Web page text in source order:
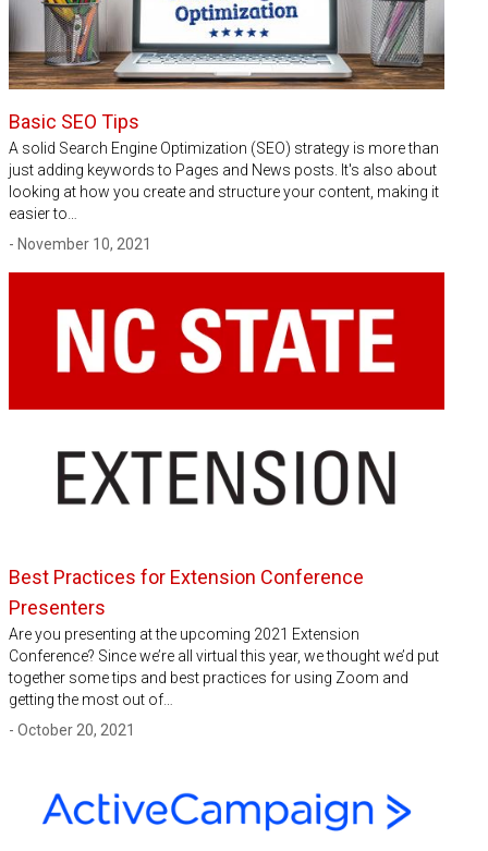
Basic SEO Tips
A solid Search Engine Optimization (SEO) strategy is more than
just adding keywords to Pages and News posts. It's also about
looking at how you create and structure your content, making it
easier to…
- November 10, 2021
Best Practices for Extension Conference
Presenters
Are you presenting at the upcoming 2021 Extension
Conference? Since we’re all virtual this year, we thought we’d put
together some tips and best practices for using Zoom and
getting the most out of…
- October 20, 2021